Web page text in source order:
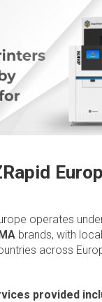
operates
brands, with
across
provided